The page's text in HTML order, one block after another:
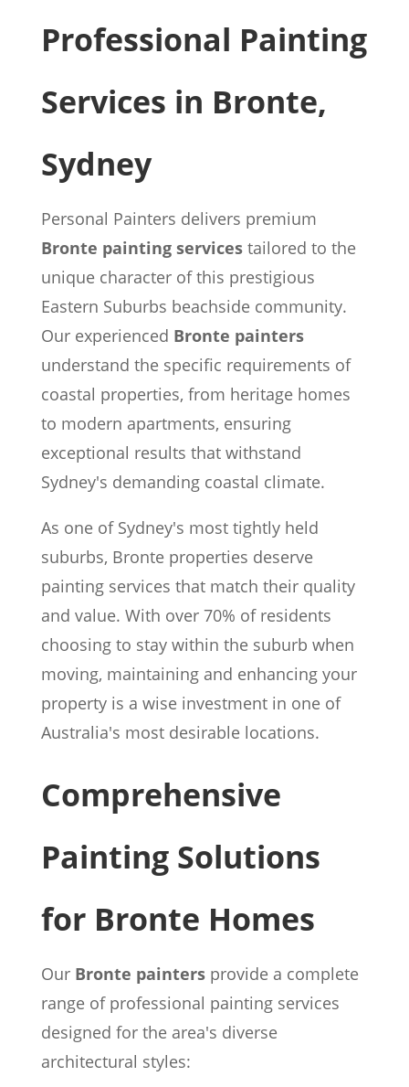
Professional Painting
Services in Bronte,
Sydney
Personal Painters delivers premium
Bronte painting servicestailored to the
unique character of this prestigious
Eastern Suburbs beachside community.
Our experienced Bronte painters
understand the specific requirements of
coastal properties, from heritage homes
to modern apartments, ensuring
exceptional results that withstand
Sydney's demanding coastal climate.
As one of Sydney's most tightly held
suburbs, Bronte properties deserve
painting services that match their quality
and value. With over 70% of residents
choosing to stay within the suburb when
moving, maintaining and enhancing your
property is a wise investment in one of
Australia's most desirable locations.
Comprehensive
Painting Solutions
for Bronte Homes
Our Bronte paintersprovide a complete
range of professional painting services
designed for the area's diverse
architectural styles: